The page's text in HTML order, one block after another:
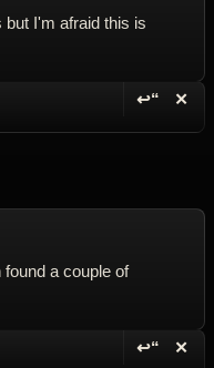
I'm afraid this is
↩“ ✕
a couple of
↩“ ✕